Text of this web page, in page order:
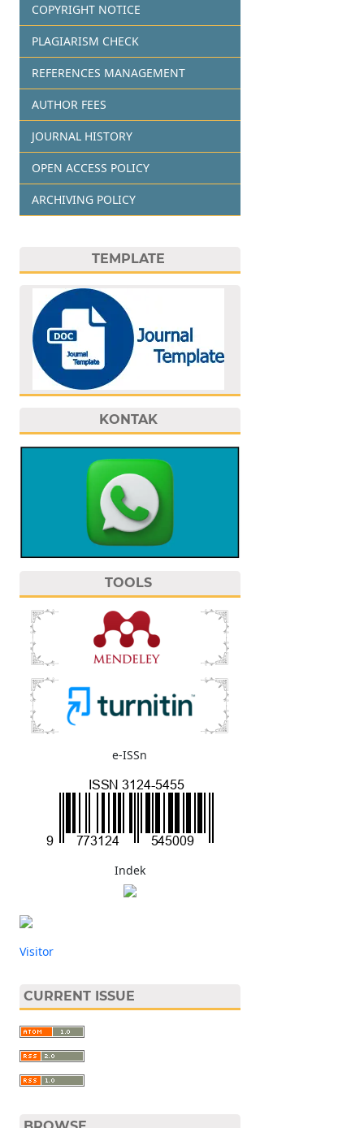
COPYRIGHT NOTICE
PLAGIARISM CHECK
REFERENCES MANAGEMENT
AUTHOR FEES
JOURNAL HISTORY
OPEN ACCESS POLICY
ARCHIVING POLICY
TEMPLATE
KONTAK
TOOLS
e-ISSn
Indek
Visitor
CURRENT ISSUE